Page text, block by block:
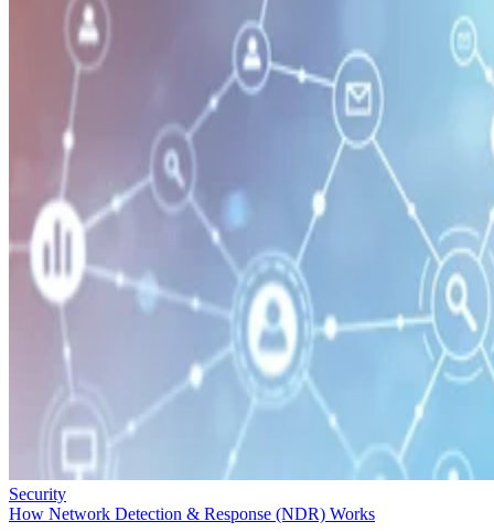
Security
How Network Detection & Response (NDR) Works